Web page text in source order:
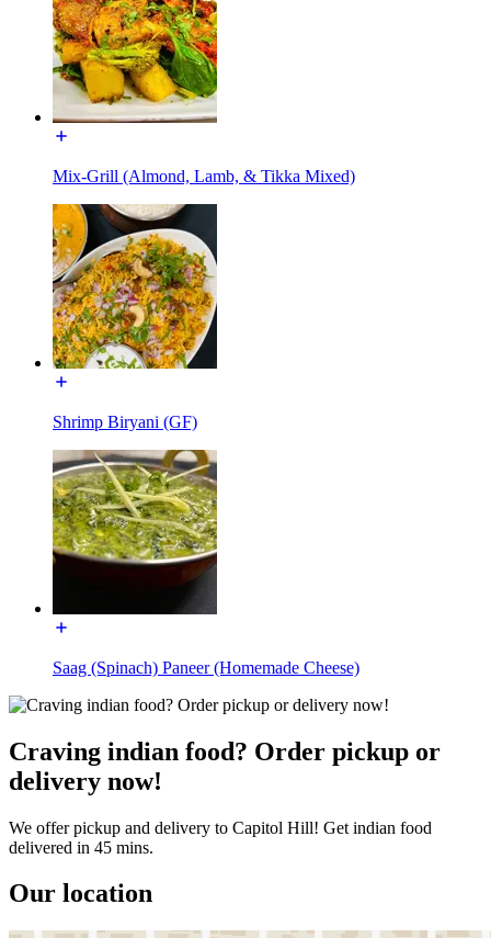
Mix-Grill (Almond, Lamb, & Tikka Mixed)
Shrimp Biryani (GF)
Saag (Spinach) Paneer (Homemade Cheese)
Craving indian food? Order pickup or
delivery now!
We offer pickup and delivery to Capitol Hill! Get indian food
delivered in 45 mins.
Our location